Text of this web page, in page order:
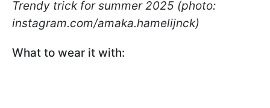
Trendy trick for summer 2025 (photo:
instagram.com/amaka.hamelijnck)
What to wear it with: